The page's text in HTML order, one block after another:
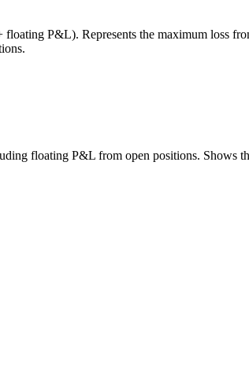
P&L). Represents the maximum loss
floating P&L from open positions. Shows